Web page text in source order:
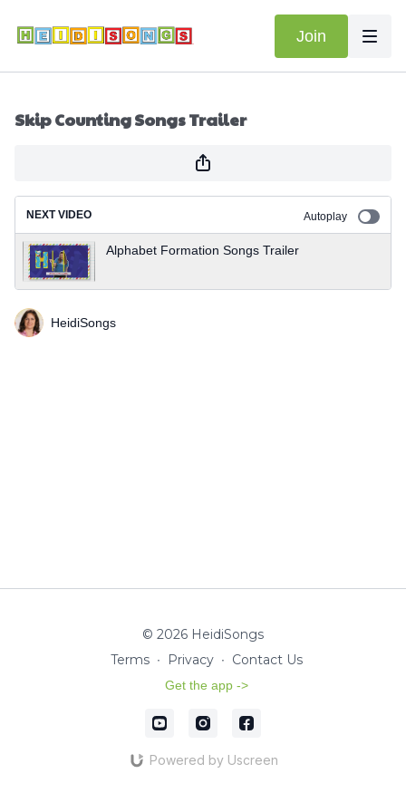
Join
Skip Counting Songs Trailer
NEXT VIDEO Autoplay
Alphabet Formation Songs Trailer
HeidiSongs
© 2026 HeidiSongs
Terms ∙ Privacy ∙ Contact Us
Get the app ->
Powered by Uscreen